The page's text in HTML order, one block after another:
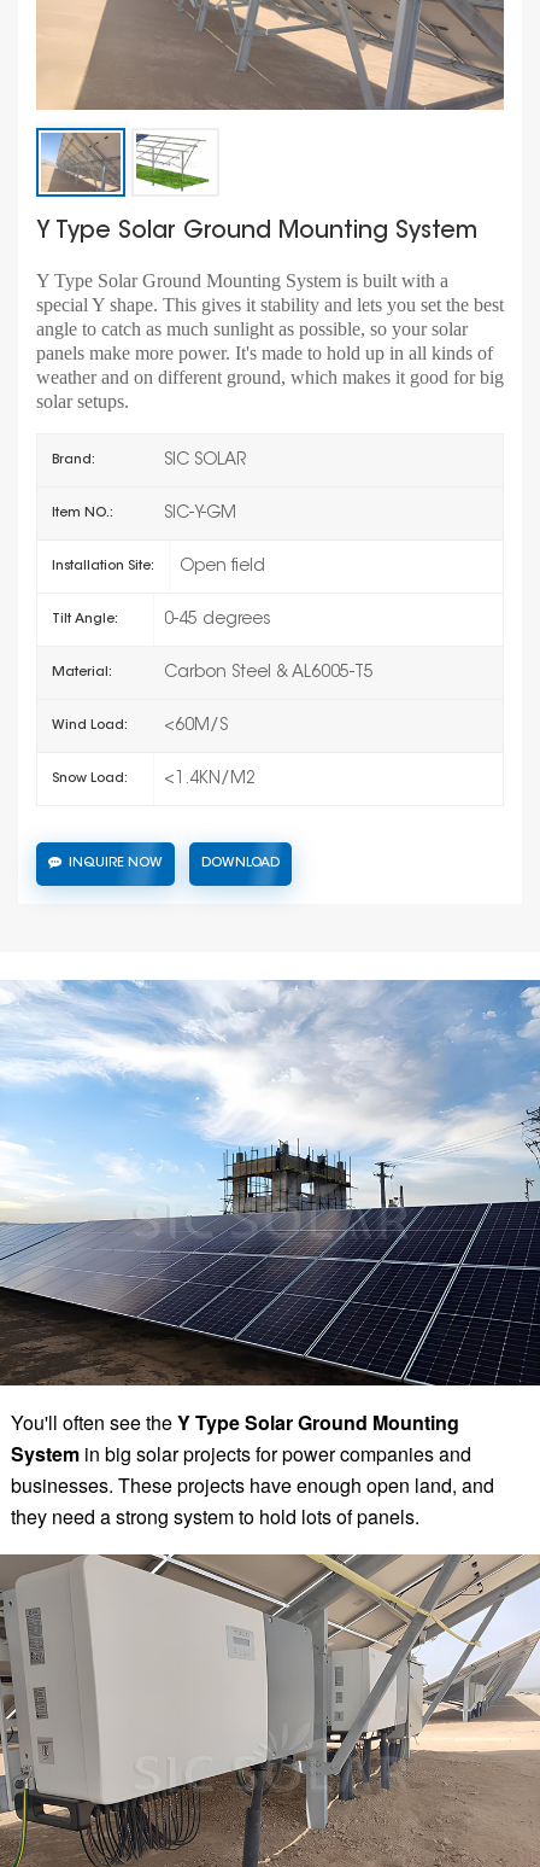
Y Type Solar Ground Mounting System
Y Type Solar Ground Mounting System is built with a
special Y shape. This gives it stability and lets you set the best
angle to catch as much sunlight as possible, so your solar
panels make more power. It's made to hold up in all kinds of
weather and on different ground, which makes it good for big
solar setups.
Brand: SIC SOLAR
Item NO.: SIC-Y-GM
Installation Site: Open field
Tilt Angle: 0-45 degrees
Material: Carbon Steel & AL6005-T5
Wind Load: <60M/S
Snow Load: <1.4KN/M2
INQUIRE NOW DOWNLOAD
You'll often see theY Type Solar Ground Mounting
Systemin big solar projects for power companies and
businesses. These projects have enough open land, and
they need a strong system to hold lots of panels.